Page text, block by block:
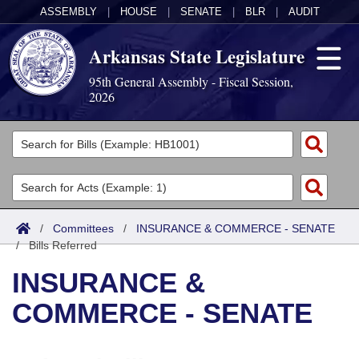
ASSEMBLY HOUSE SENATE BLR AUDIT
Arkansas State Legislature
95th General Assembly - Fiscal Session,
2026
Legislators
List All
Search
Committees
Joint
Senate
House
Acts
Search by Range
Advanced Search
Bills
Search by Range
Advanced Search
Calendars
Meetings and Events
Arkansas Law
/ Committees / INSURANCE & COMMERCE - SENATE
/Bills Referred
INSURANCE &
COMMERCE - SENATE